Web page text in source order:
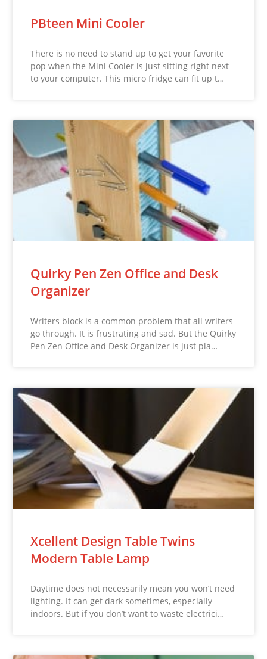
PBteen Mini Cooler
There is no need to stand up to get your favorite
pop when the Mini Cooler is just sitting right next
to your computer. This micro fridge can fit up t…
Quirky Pen Zen Office and Desk
Organizer
Writers block is a common problem that all writers
go through. It is frustrating and sad. But the Quirky
Pen Zen Office and Desk Organizer is just pla…
Xcellent Design Table Twins
Modern Table Lamp
Daytime does not necessarily mean you won’t need
lighting. It can get dark sometimes, especially
indoors. But if you don’t want to waste electrici…